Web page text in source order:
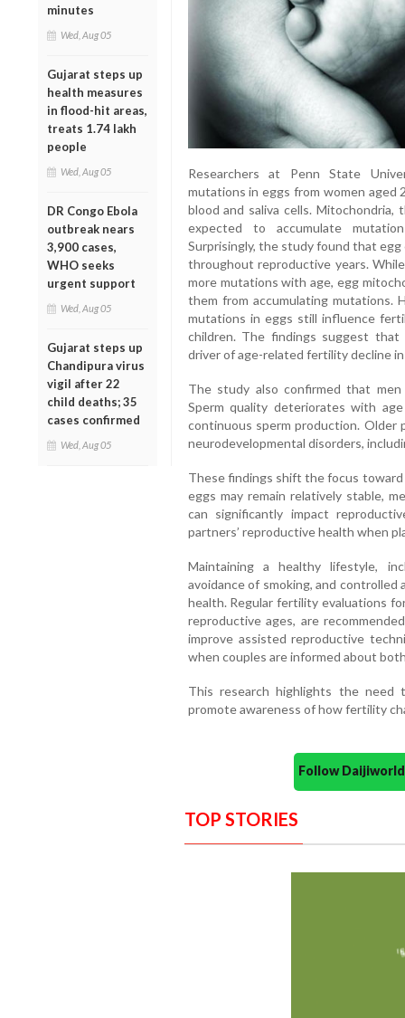
minutes
Wed, Aug 05
Gujarat steps up
health measures
in flood-hit areas,
treats 1.74 lakh
people
Wed, Aug 05
DR Congo Ebola
outbreak nears
3,900 cases,
WHO seeks
urgent support
Wed, Aug 05
Gujarat steps up
Chandipura virus
vigil after 22
child deaths; 35
cases confirmed
Wed, Aug 05
Researchers at Penn State
mutations in eggs from women
blood and saliva cells.
expected to accumulate
Surprisingly, the study found that
throughout reproductive years.
more mutations with age, egg
them from accumulating mutations.
mutations in eggs still influence
children. The findings suggest
driver of age-related fertility decline
The study also confirmed that
Sperm quality deteriorates with
continuous sperm production. Older
neurodevelopmental disorders,
These findings shift the focus
eggs may remain relatively stable,
can significantly impact
partners’ reproductive health when
Maintaining a healthy lifestyle,
avoidance of smoking, and
health. Regular fertility evaluations
reproductive ages, are
improve assisted reproductive
when couples are informed about
This research highlights the need
promote awareness of how fertility
Follow
TOP STORIES